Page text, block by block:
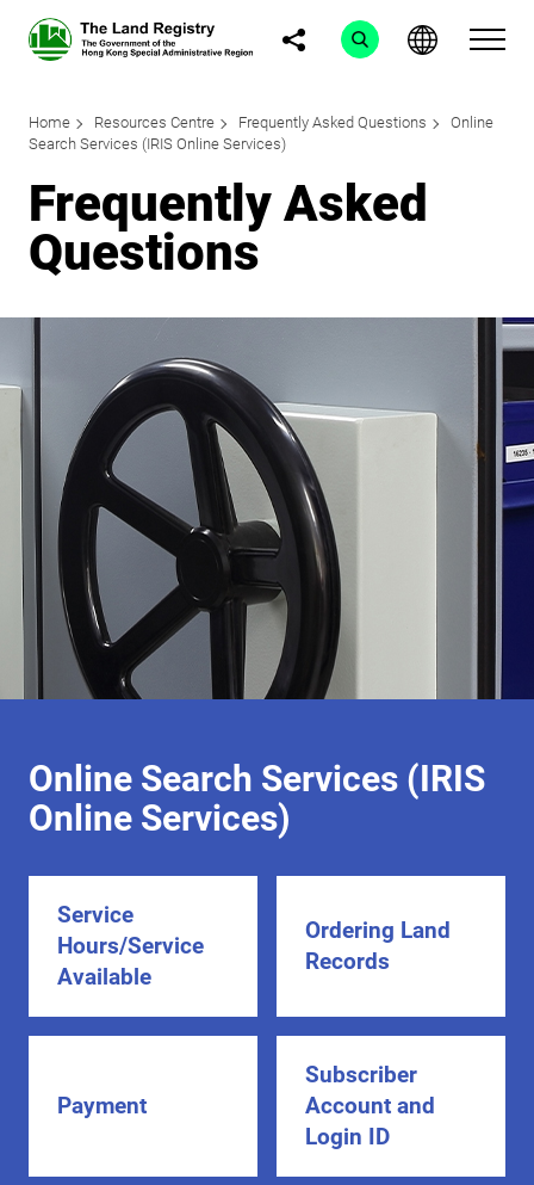
Home Resources Centre Frequently Asked Questions
Online
Search Services (IRIS Online Services)
Frequently Asked
Questions
Online Search Services (IRIS
Online Services)
Service
Hours/Service
Available
Ordering Land
Records
Payment
Subscriber
Account and
Login ID